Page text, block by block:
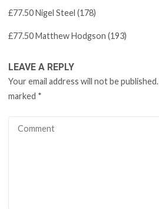
£77.50 Nigel Steel (178)
£77.50 Matthew Hodgson (193)
LEAVE A REPLY
Your email address will not be published.
marked *